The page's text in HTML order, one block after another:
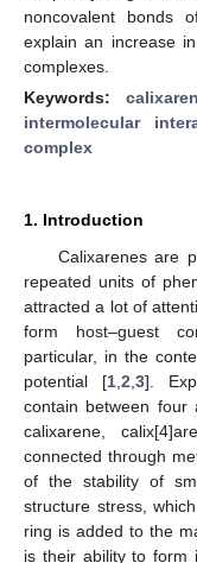
noncovalent bonds
explain an increase
complexes.
Keywords:
intermolecular
complex
1. Introduction
Calixarenes are
repeated units of
attracted a lot of
form host–guest
particular, in the
potential [1 2 3].
contain between
calixarene,
connected through
of the stability of
structure stress,
ring is added to the
is their ability to form